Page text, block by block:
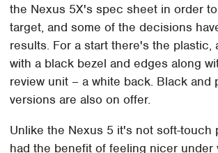
the Nexus 5X's spec sheet in order
target, and some of the decisions
results. For a start there's the plastic,
with a black bezel and edges along
review unit – a white back. Black and
versions are also on offer.
Unlike the Nexus 5 it's not soft-touch
had the benefit of feeling nicer under